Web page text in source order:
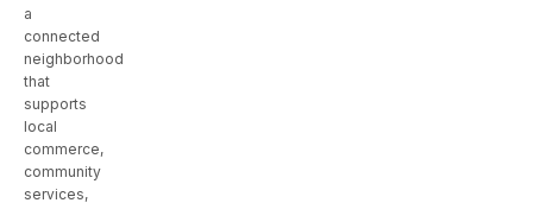
a
connected
neighborhood
that
supports
local
commerce,
community
services,